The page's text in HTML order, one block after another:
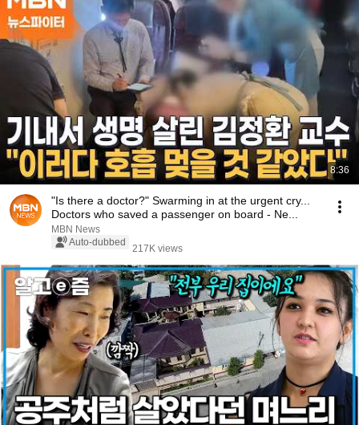
8:36
"Is there a doctor?" Swarming in at the urgent cry...
Doctors who saved a passenger on board - Ne...
MBN News
Auto-dubbed
217K views